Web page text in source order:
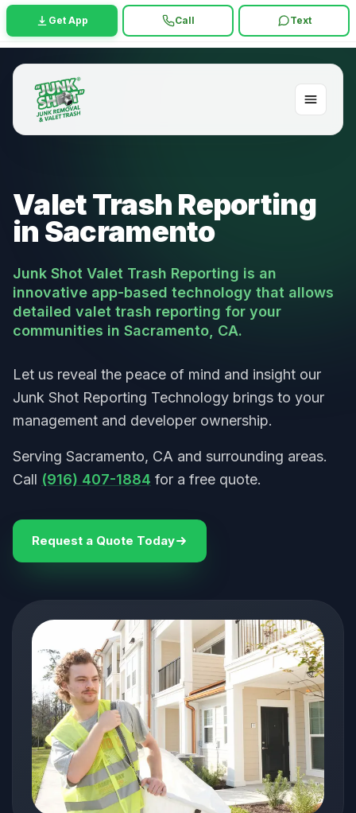
Get App Call Text
Valet Trash Reporting
in Sacramento
Junk Shot Valet Trash Reporting is an
innovative app-based technology that allows
detailed valet trash reporting for your
communities in Sacramento, CA.
Let us reveal the peace of mind and insight our
Junk Shot Reporting Technology brings to your
management and developer ownership.
Serving Sacramento, CA and surrounding areas.
Call (916) 407-1884 for a free quote.
Request a Quote Today